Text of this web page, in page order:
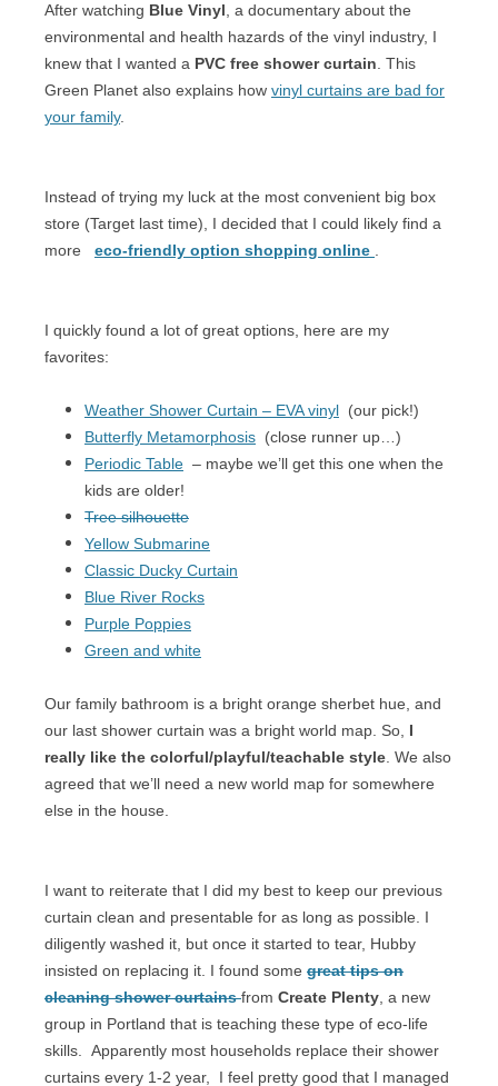
After watching Blue Vinyl , a documentary about the
environmental and health hazards of the vinyl industry, I
knew that I wanted a PVC free shower curtain . This
Green Planet also explains how vinyl curtains are bad for
your family.
Instead of trying my luck at the most convenient big box
store (Target last time), I decided that I could likely find a
more
eco-friendly option shopping online
I quickly found a lot of great options, here are my
favorites:
Weather Shower Curtain – EVA vinyl (our pick!)
Butterfly Metamorphosis (close runner up…)
Periodic Table – maybe we’ll get this one when the
kids are older!
Tree silhouette
Yellow Submarine
Classic Ducky Curtain
Blue River Rocks
Purple Poppies
Green and white
Our family bathroom is a bright orange sherbet hue, and
our last shower curtain was a bright world map. So, I
really like the colorful/playful/teachable style . We also
agreed that we’ll need a new world map for somewhere
else in the house.
I want to reiterate that I did my best to keep our previous
curtain clean and presentable for as long as possible. I
diligently washed it, but once it started to tear, Hubby
insisted on replacing it. I found some great tips on
cleaning shower curtains from Create Plenty , a new
group in Portland that is teaching these type of eco-life
skills.
Apparently most households replace their shower
curtains every 1-2 year,
I feel pretty good that I managed